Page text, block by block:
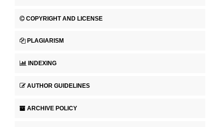
COPYRIGHT AND LICENSE
PLAGIARISM
INDEXING
AUTHOR GUIDELINES
ARCHIVE POLICY